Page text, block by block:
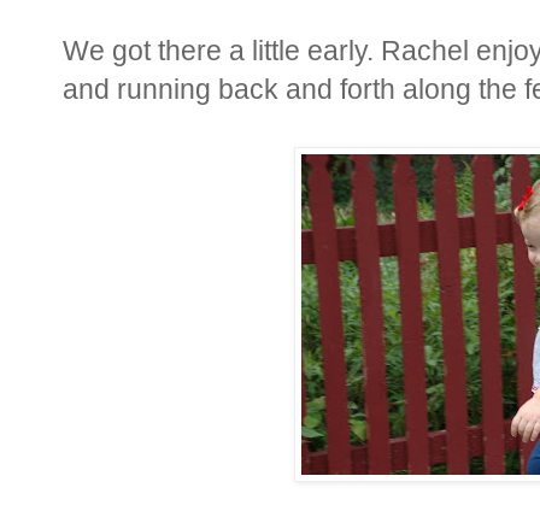
We got there a little early. Rachel
and running back and forth along the